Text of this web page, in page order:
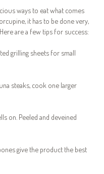
ways to eat what comes
it has to be done very,
are a few tips for success:
grilling sheets for small
steaks, cook one larger
on. Peeled and deveined
give the product the best